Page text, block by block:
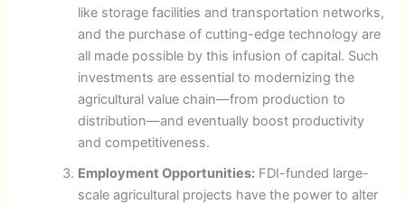
like storage facilities and transportation networks,
and the purchase of cutting-edge technology are
all made possible by this infusion of capital. Such
investments are essential to modernizing the
agricultural value chain—from production to
distribution—and eventually boost productivity
and competitiveness.
Employment Opportunities: FDI-funded large-
scale agricultural projects have the power to alter